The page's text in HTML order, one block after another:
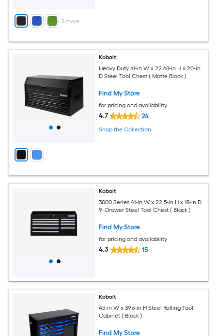
+ 3 more
Kobalt
Heavy Duty 41-in W x 22.68-in H x 20-in
D Steel Tool Chest ( Matte Black )
Find My Store
for pricing and availability
4.7 24
Shop the Collection
Kobalt
3000 Series 41-in W x 22.5-in H x 18-in D
9 -Drawer Steel Tool Chest ( Black )
Find My Store
for pricing and availability
4.3 15
Kobalt
45-in W x 39.6-in H Steel Rolling Tool
Cabinet ( Black )
Find My Store